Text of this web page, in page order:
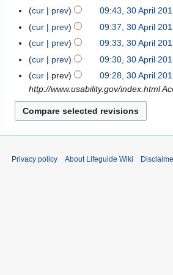
cur
prev 09:43, 30 April
cur
prev 09:37, 30 April
cur
prev 09:33, 30 April
cur
prev 09:30, 30 April
N
o
e
d
t
u
cur prev 09:28, 30 April
http://www.usability.gov/index.html
Privacy policy About Lifeguide Wiki